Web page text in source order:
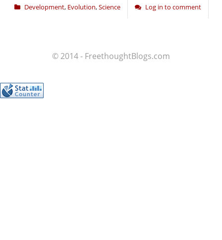
Development, Evolution,Science Log in to comment
© 2014 - FreethoughtBlogs.com